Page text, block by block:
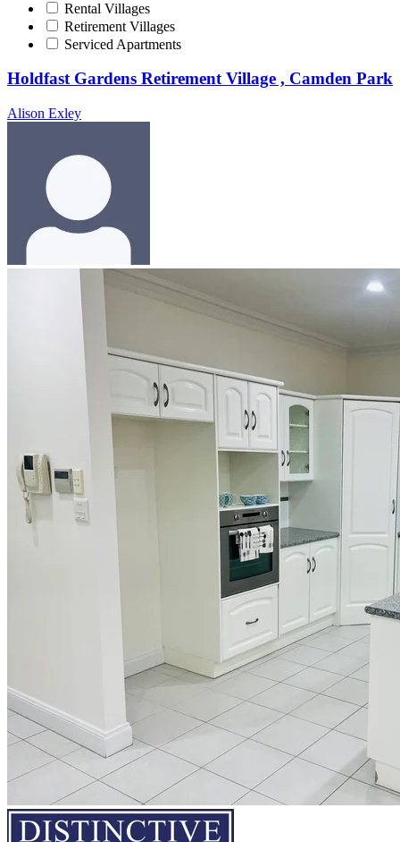
Rental Villages
Retirement Villages
Serviced Apartments
Holdfast Gardens Retirement Village , Camden Park
Alison Exley